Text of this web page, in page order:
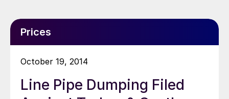
Prices
October 19, 2014
Line Pipe Dumping Filed